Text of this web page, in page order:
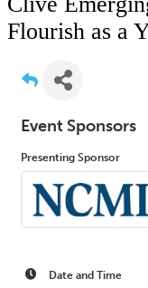
Flourish as a
Event Sponsors
Presenting Sponsor
Date and Time